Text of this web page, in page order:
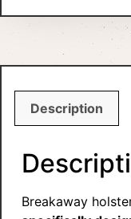
Description
Breakaway